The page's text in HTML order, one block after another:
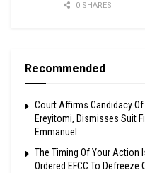
0 SHARES
Recommended
Court Affirms Candidacy
Ereyitomi, Dismisses Suit
Emmanuel
The Timing Of Your Action
Ordered EFCC To